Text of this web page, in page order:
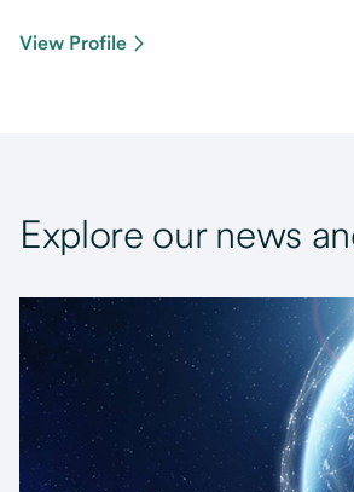
View Profile
Explore our news